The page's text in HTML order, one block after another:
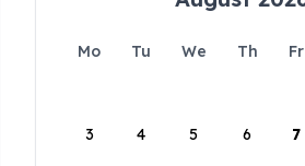
Mo Tu We Th Fr
3 4 5 6 7